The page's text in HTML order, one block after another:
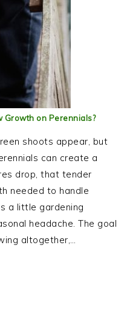
Growth on Perennials?
shoots appear, but
can create a
drop, that tender
needed to handle
a little gardening
headache. The goal
altogether,…